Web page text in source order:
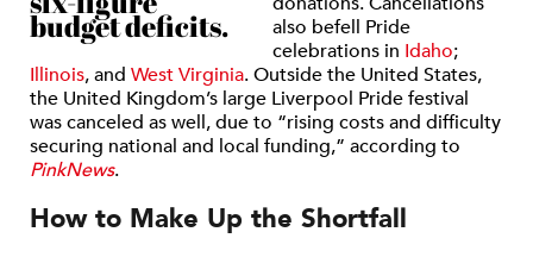
budget deficits.
also befell Pride
celebrations in Idaho;
Illinois, and West Virginia. Outside the United States,
the United Kingdom’s large Liverpool Pride festival
was canceled as well, due to “rising costs and difficulty
securing national and local funding,” according to
PinkNews.
How to Make Up the Shortfall